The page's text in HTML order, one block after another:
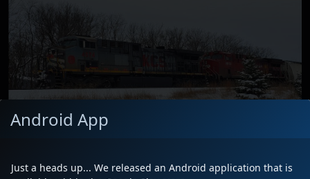
Android App
Just a heads up... We released an Android application that is